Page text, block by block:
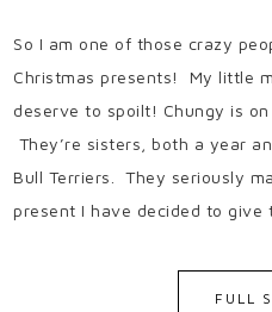
So I am one of those crazy
Christmas presents! My little
deserve to spoilt! Chungy is
They’re sisters, both a year
Bull Terriers. They seriously
present I have decided to give
FULL